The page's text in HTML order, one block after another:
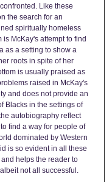
Like these
the search for an
spiritually homeless
McKay's attempt to find
as a setting to show a
roots in spite of her
is usually praised as
raised in McKay's
and does not provide an
Blacks in the settings of
autobiography reflect
find a way for people of
dominated by Western
is so evident in all these
helps the reader to
not all successful.